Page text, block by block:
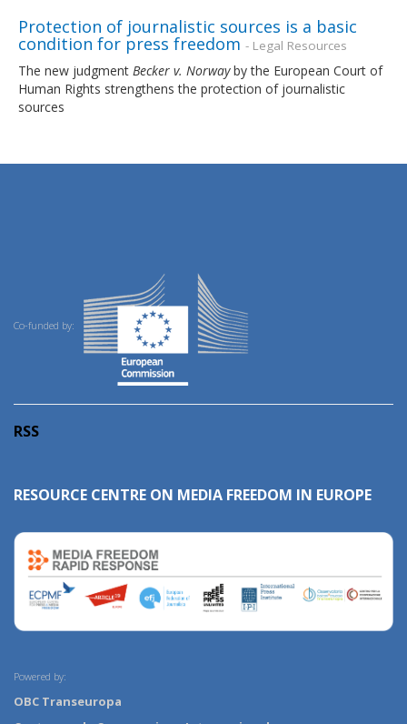
Protection of journalistic sources is a basic
condition for press freedom - Legal Resources
The new judgment Becker v. Norwayby the European Court of
Human Rights strengthens the protection of journalistic
sources
Co-funded by:
RSS
RESOURCE CENTRE ON MEDIA FREEDOM IN EUROPE
Powered by:
OBC Transeuropa